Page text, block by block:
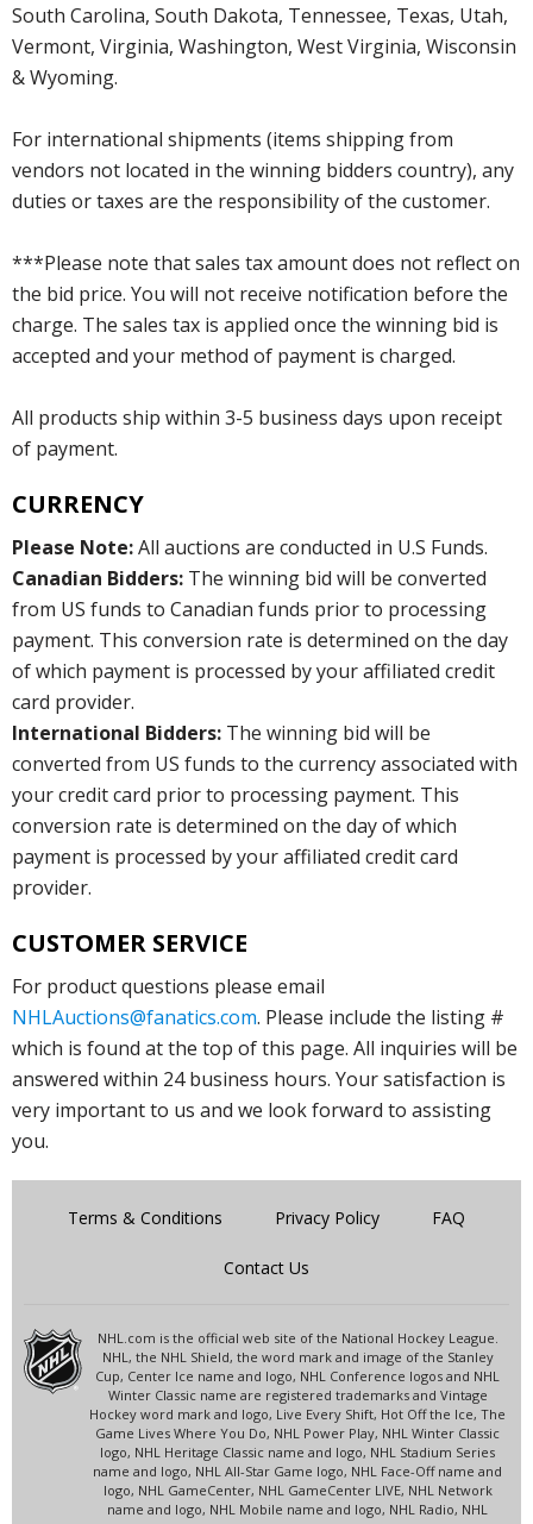
South Carolina, South Dakota, Tennessee, Texas, Utah,
Vermont, Virginia, Washington, West Virginia, Wisconsin
& Wyoming.
For international shipments (items shipping from
vendors not located in the winning bidders country), any
duties or taxes are the responsibility of the customer.
***Please note that sales tax amount does not reflect on
the bid price. You will not receive notification before the
charge. The sales tax is applied once the winning bid is
accepted and your method of payment is charged.
All products ship within 3-5 business days upon receipt
of payment.
CURRENCY
Please Note:All auctions are conducted in U.S Funds.
Canadian Bidders: The winning bid will be converted
from US funds to Canadian funds prior to processing
payment. This conversion rate is determined on the day
of which payment is processed by your affiliated credit
card provider.
International Bidders: The winning bid will be
converted from US funds to the currency associated with
your credit card prior to processing payment. This
conversion rate is determined on the day of which
payment is processed by your affiliated credit card
provider.
CUSTOMER SERVICE
For product questions please email
NHLAuctions@fanatics.com. Please include the listing #
which is found at the top of this page. All inquiries will be
answered within 24 business hours. Your satisfaction is
very important to us and we look forward to assisting
you.
Terms & Conditions Privacy Policy FAQ
Contact Us
NHL.com is the official web site of the National Hockey League.
NHL, the NHL Shield, the word mark and image of the Stanley
Cup, Center Ice name and logo, NHL Conference logos and NHL
Winter Classic name are registered trademarks and Vintage
Hockey word mark and logo, Live Every Shift, Hot Off the Ice, The
Game Lives Where You Do, NHL Power Play, NHL Winter Classic
logo, NHL Heritage Classic name and logo, NHL Stadium Series
name and logo, NHL All-Star Game logo, NHL Face-Off name and
logo, NHL GameCenter, NHL GameCenter LIVE, NHL Network
name and logo, NHL Mobile name and logo, NHL Radio, NHL